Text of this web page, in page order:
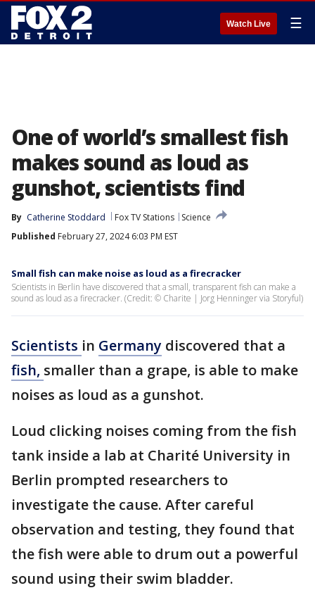
Watch Live ☰
One of world’s smallest fish
makes sound as loud as
gunshot, scientists find
By Catherine Stoddard Fox TV Stations
Science
Published February 27, 2024 6:03 PM EST
Small fish can make noise as loud as a firecracker
Scientists in Berlin have discovered that a small, transparent fish can make a
sound as loud as a firecracker. (Credit: © Charite | Jorg Henninger via Storyful)
Scientists in Germany discovered that a
fish, smaller than a grape, is able to make
noises as loud as a gunshot.
Loud clicking noises coming from the fish
tank inside a lab at Charité University in
Berlin prompted researchers to
investigate the cause. After careful
observation and testing, they found that
the fish were able to drum out a powerful
sound using their swim bladder.